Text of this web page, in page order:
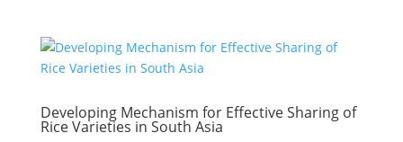
Developing Mechanism for Effective Sharing of
Rice Varieties in South Asia